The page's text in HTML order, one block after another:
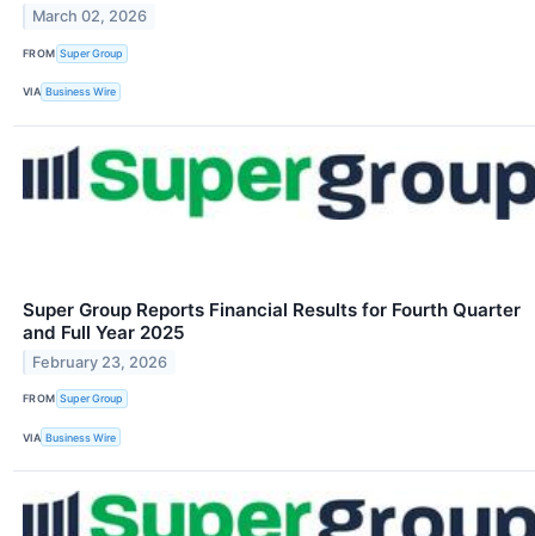
March 02, 2026
FROM Super Group
VIA Business Wire
Super Group Reports Financial Results for Fourth Quarter
and Full Year 2025
February 23, 2026
FROM Super Group
VIA Business Wire